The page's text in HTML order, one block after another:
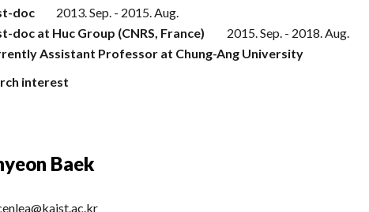
doc
2013. Sep. - 2015. Aug.
doc at Huc Group (CNRS, France)
2015. Sep. - 2018. Aug.
Assistant Professor at Chung-Ang University
interest
Baek